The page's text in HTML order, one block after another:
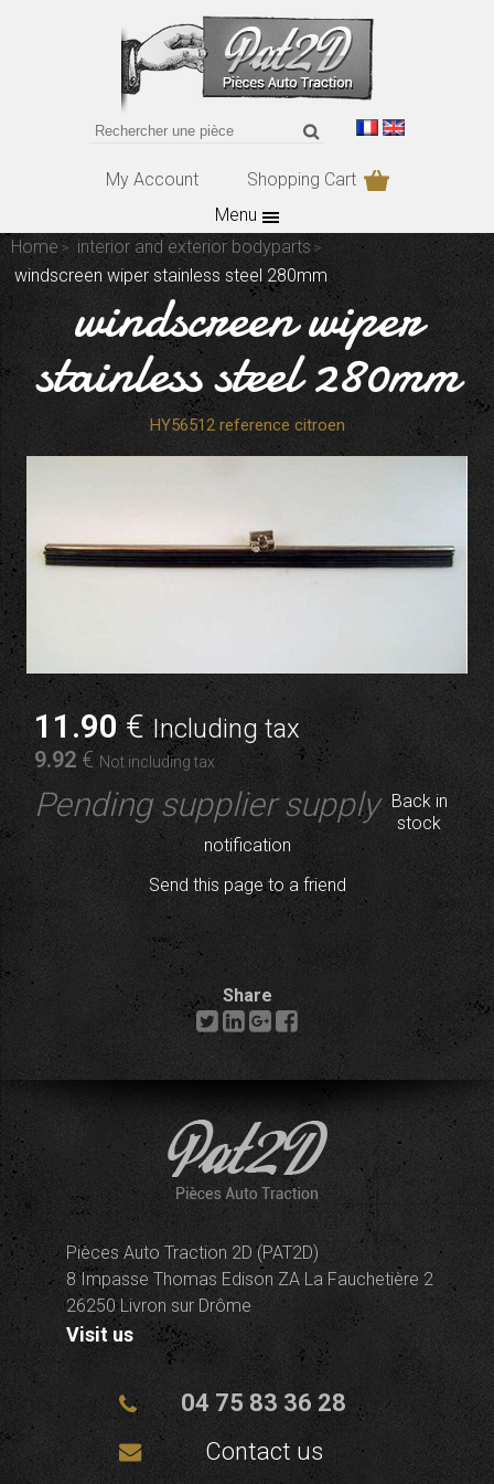
My Account
Shopping Cart
Menu
Home
interior and exterior bodyparts
windscreen wiper stainless steel 280mm
windscreen wiper
stainless steel 280mm
HY56512 reference citroen
11 .90€Including tax
9.92 € Not including tax
Pending supplier supply Back in
stock
notification
Send this page to a friend
Share
Pièces Auto Traction 2D (PAT2D)
8 Impasse Thomas Edison ZA La Fauchetière 2
26250 Livron sur Drôme
Visit us
04 75 83 36 28
Contact us